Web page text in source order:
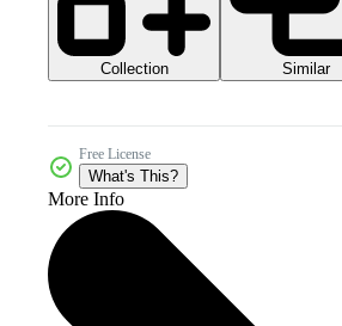
Collection Similar
Free License
What's This?
More Info